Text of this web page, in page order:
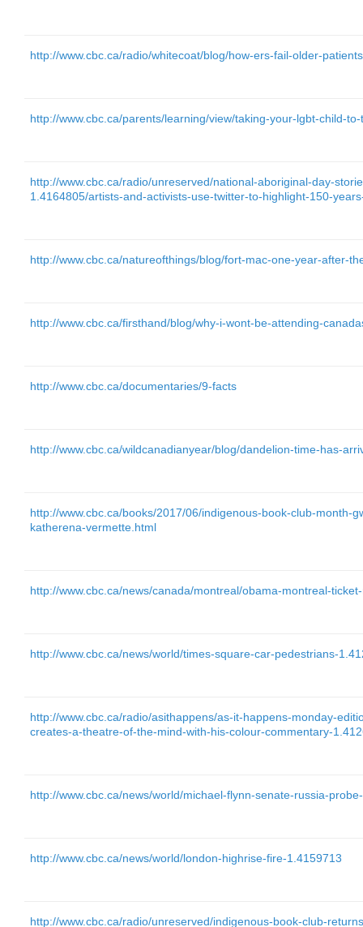
http://www.cbc.ca/radio/whitecoat/blog/how-ers-fail-older-
http://www.cbc.ca/parents/learning/view/taking-your-lgbt-child-
http://www.cbc.ca/radio/unreserved/national-aboriginal-day-
1.4164805/artists-and-activists-use-twitter-to-highlight-150-
http://www.cbc.ca/natureofthings/blog/fort-mac-one-year-after-
http://www.cbc.ca/firsthand/blog/why-i-wont-be-attending-
http://www.cbc.ca/documentaries/9-facts
http://www.cbc.ca/wildcanadianyear/blog/dandelion-time-has-
http://www.cbc.ca/books/2017/06/indigenous-book-club-month-
katherena-vermette.html
http://www.cbc.ca/news/canada/montreal/obama-montreal-
http://www.cbc.ca/news/world/times-square-car-pedestrians-
http://www.cbc.ca/radio/asithappens/as-it-happens-monday-
creates-a-theatre-of-the-mind-with-his-colour-commentary-
http://www.cbc.ca/news/world/michael-flynn-senate-russia-
http://www.cbc.ca/news/world/london-highrise-fire-1.4159713
http://www.cbc.ca/radio/unreserved/indigenous-book-club-